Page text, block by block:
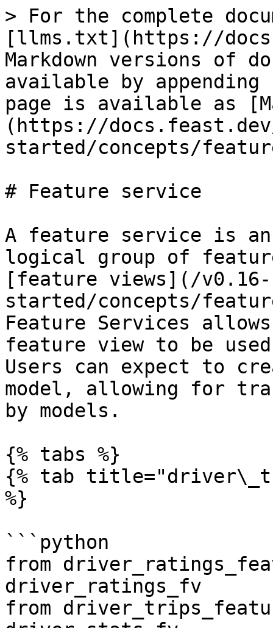
> For the complete
[llms.txt](https://
Markdown versions of
available by
page is available as
(https://
started/concepts/
# Feature service
A feature service is
logical group of
[feature views](/
started/concepts/
Feature Services
feature view to be used
Users can expect to
model, allowing for
by models.
{% tabs %}
{% tab
%}
```python
from
driver_ratings_fv
from